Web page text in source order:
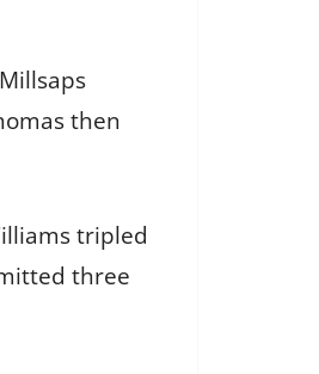
then
tripled
three